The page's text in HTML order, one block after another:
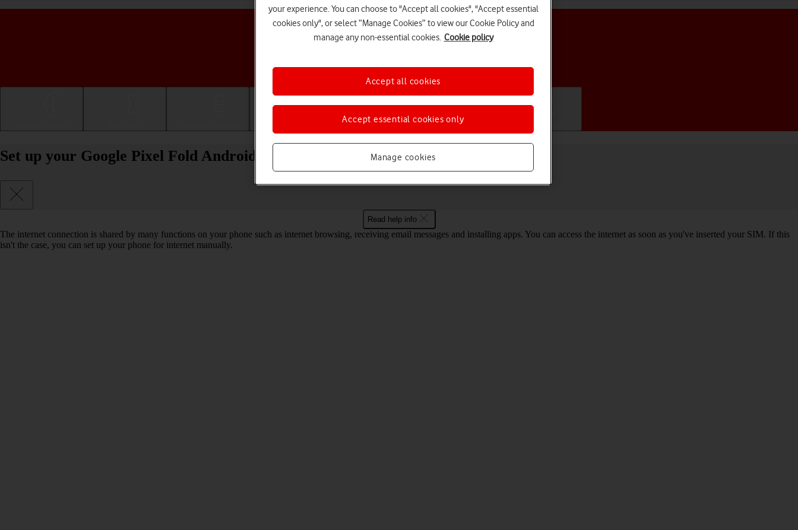
Apps and media Connectivity
Set up your Google Pixel Fold Android 14 for internet
Read help info
The internet connection is shared by many functions on your phone such as internet browsing, receiving email messages and installing apps. You can access the internet as soon as you've inserted your SIM. If this
isn't the case, you can set up your phone for internet manually.
your experience. You can choose to "Accept all cookies", "Accept essential
cookies only", or select “Manage Cookies” to view our Cookie Policy and
manage any non-essential cookies. Cookie policy
Manage cookies
Accept essential cookies only
Accept all cookies